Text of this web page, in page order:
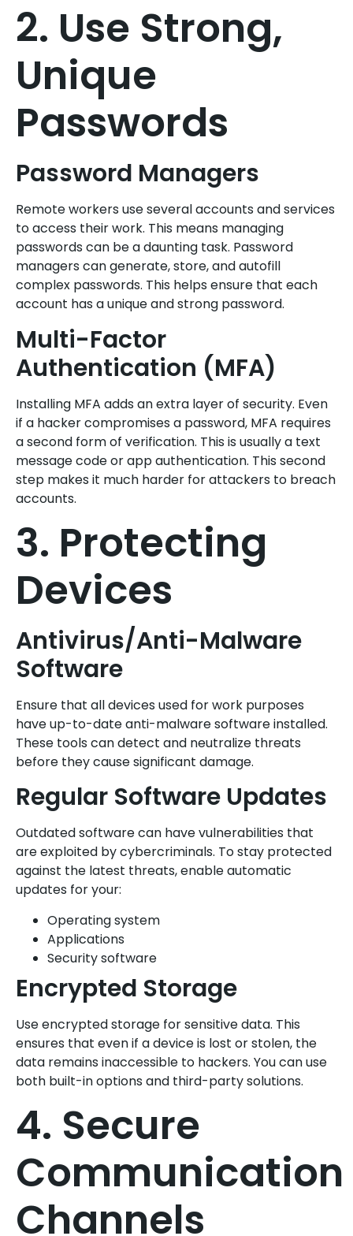
2. Use Strong,
Unique
Passwords
Password Managers
Remote workers use several accounts and services
to access their work. This means managing
passwords can be a daunting task. Password
managers can generate, store, and autofill
complex passwords. This helps ensure that each
account has a unique and strong password.
Multi-Factor
Authentication (MFA)
Installing MFA adds an extra layer of security. Even
if a hacker compromises a password, MFA requires
a second form of verification. This is usually a text
message code or app authentication. This second
step makes it much harder for attackers to breach
accounts.
3. Protecting
Devices
Antivirus/Anti-Malware
Software
Ensure that all devices used for work purposes
have up-to-date anti-malware software installed.
These tools can detect and neutralize threats
before they cause significant damage.
Regular Software Updates
Outdated software can have vulnerabilities that
are exploited by cybercriminals. To stay protected
against the latest threats, enable automatic
updates for your:
Operating system
Applications
Security software
Encrypted Storage
Use encrypted storage for sensitive data. This
ensures that even if a device is lost or stolen, the
data remains inaccessible to hackers. You can use
both built-in options and third-party solutions.
4. Secure
Communication
Channels